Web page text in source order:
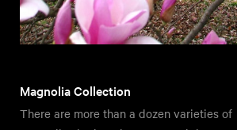
Magnolia Collection
There are more than a dozen varieties of